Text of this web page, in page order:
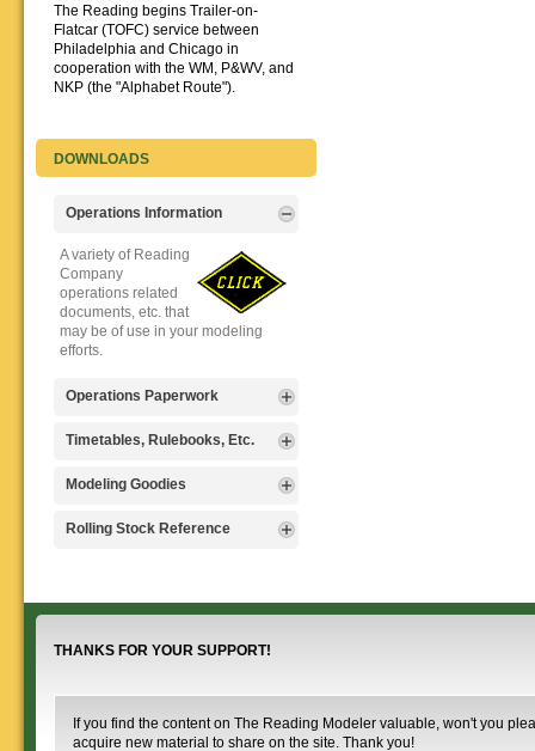
The Reading begins Trailer-on-
Flatcar (TOFC) service between
Philadelphia and Chicago in
cooperation with the WM, P&WV, and
NKP (the "Alphabet Route").
DOWNLOADS
Operations Information
A variety of Reading
Company
operations related
documents, etc. that
may be of use in your modeling
efforts.
Operations Paperwork
A variety of Reading
operations
paperwork, such as
that will help you operate your
Timetables, Rulebooks, Etc.
Public Timetables,
Timetables, and
Rulebooks that
Modeling Goodies
Signs, billboards,
that you help spread the word about
Rolling Stock Reference
documents on the
Reading Company Freight and
THANKS FOR YOUR SUPPORT!
If you find the content on The Reading Modeler valuable, won't you
acquire new material to share on the site. Thank you!